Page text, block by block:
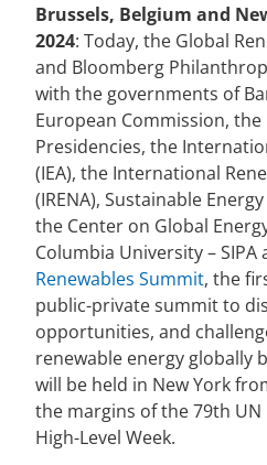
Brussels, Belgium and
2024: Today, the Global
and Bloomberg
with the governments of
European Commission, the
Presidencies, the
(IEA), the International
(IRENA), Sustainable
the Center on Global
Columbia University –
Renewables Summit, the
public-private summit to
opportunities, and
renewable energy globally
will be held in New York
the margins of the 79th UN
High-Level Week.